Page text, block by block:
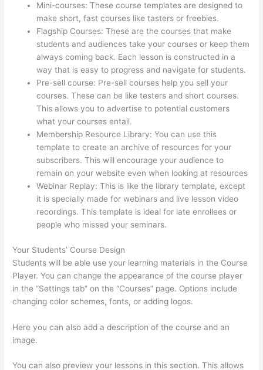
Mini-courses: These course templates are designed to
make short, fast courses like tasters or freebies.
Flagship Courses: These are the courses that make
students and audiences take your courses or keep them
always coming back. Each lesson is constructed in a
way that is easy to progress and navigate for students.
Pre-sell course: Pre-sell courses help you sell your
courses. These can be like testers and short courses.
This allows you to advertise to potential customers
what your courses entail.
Membership Resource Library: You can use this
template to create an archive of resources for your
subscribers. This will encourage your audience to
remain on your website even when looking at resources
Webinar Replay: This is like the library template, except
it is specially made for webinars and live lesson video
recordings. This template is ideal for late enrollees or
people who missed your seminars.
Your Students’ Course Design
Students will be able use your learning materials in the Course
Player. You can change the appearance of the course player
in the “Settings tab” on the “Courses” page. Options include
changing color schemes, fonts, or adding logos.
Here you can also add a description of the course and an
image.
You can also preview your lessons in this section. This allows